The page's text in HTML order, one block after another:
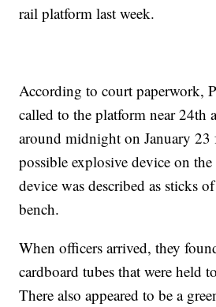
rail platform last week.
According to court paperwork,
called to the platform near 24th
around midnight on January 23
possible explosive device on
device was described as sticks
bench.
When officers arrived, they
cardboard tubes that were held
There also appeared to be a